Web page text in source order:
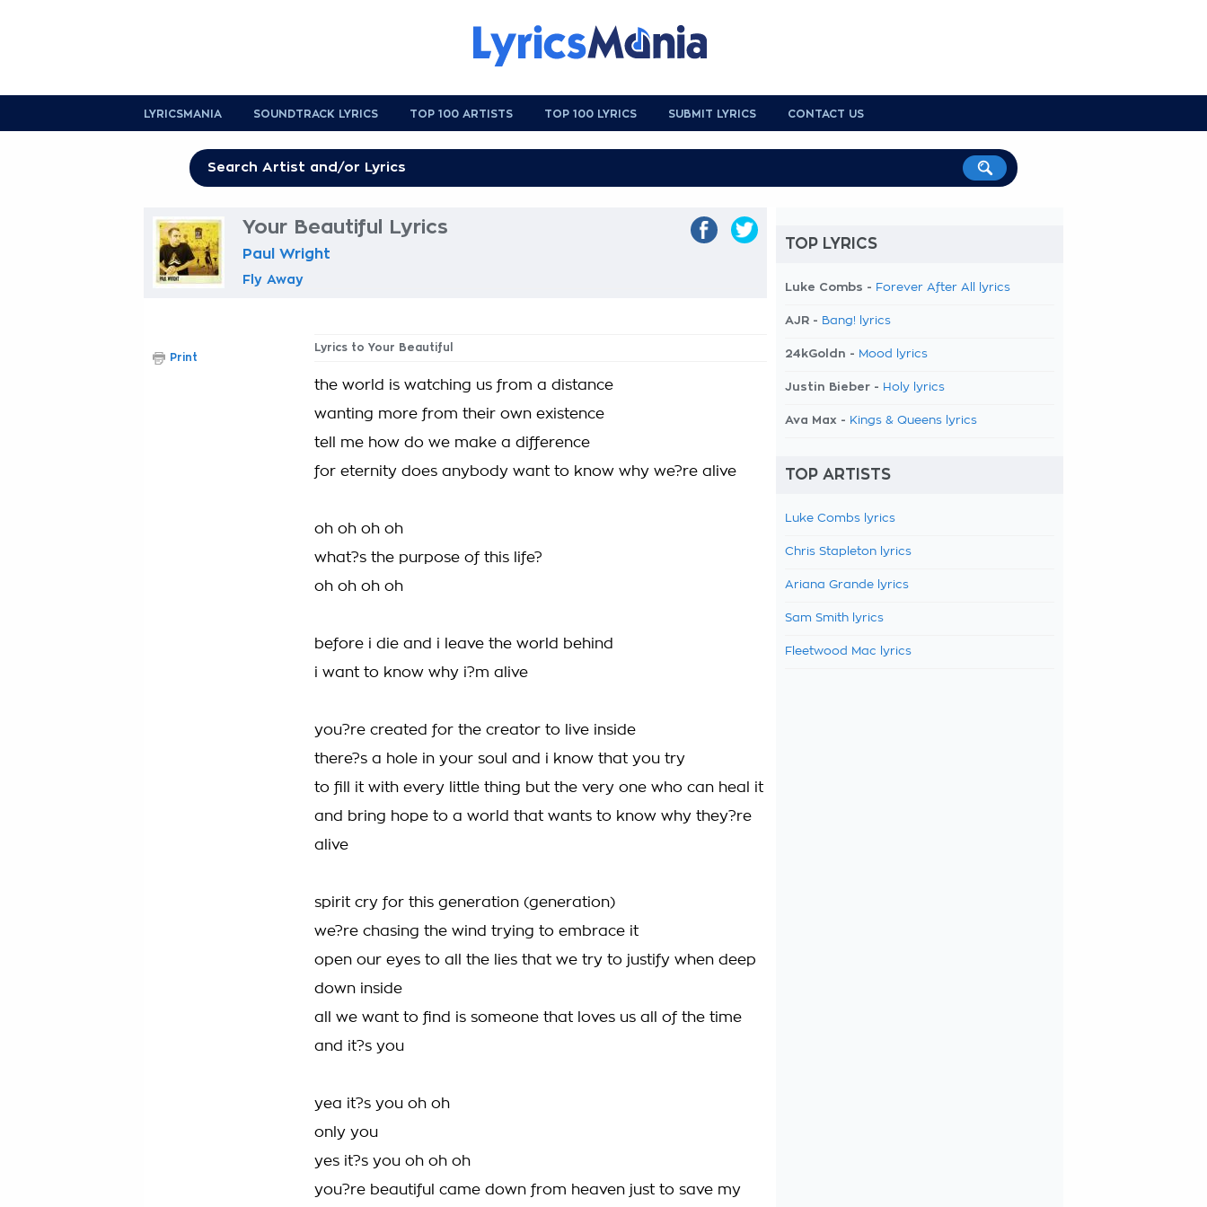
LYRICSMANIA SOUNDTRACK LYRICS TOP 100 ARTISTS TOP 100 LYRICS SUBMIT LYRICS CONTACT US
Your Beautiful Lyrics
Paul Wright
Fly Away
Lyrics to Your Beautiful
the world is watching us from a distance
wanting more from their own existence
tell me how do we make a difference
for eternity does anybody want to know why we?re alive
oh oh oh oh
what?s the purpose of this life?
oh oh oh oh
before i die and i leave the world behind
i want to know why i?m alive
you?re created for the creator to live inside
there?s a hole in your soul and i know that you try
to fill it with every little thing but the very one who can heal it
and bring hope to a world that wants to know why they?re
alive
spirit cry for this generation (generation)
we?re chasing the wind trying to embrace it
open our eyes to all the lies that we try to justify when deep
down inside
all we want to find is someone that loves us all of the time
and it?s you
yea it?s you oh oh
only you
yes it?s you oh oh oh
you?re beautiful came down from heaven just to save my
Print
TOP LYRICS
Luke Combs - Forever After All lyrics
AJR - Bang! lyrics
24kGoldn - Mood lyrics
Justin Bieber - Holy lyrics
Ava Max - Kings & Queens lyrics
TOP ARTISTS
Luke Combs lyrics
Chris Stapleton lyrics
Ariana Grande lyrics
Sam Smith lyrics
Fleetwood Mac lyrics